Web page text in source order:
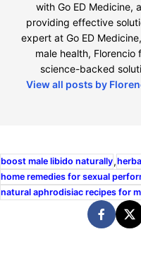
with Go ED Medicine,
providing effective
expert at Go ED
male health,
science-backed
View all posts by
boost male libido naturally,
home remedies for sexual
natural aphrodisiac recipes for